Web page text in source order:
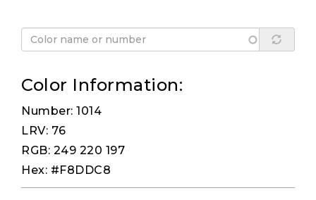
Color Information:
Number: 1014
LRV: 76
RGB: 249 220 197
Hex: #F8DDC8